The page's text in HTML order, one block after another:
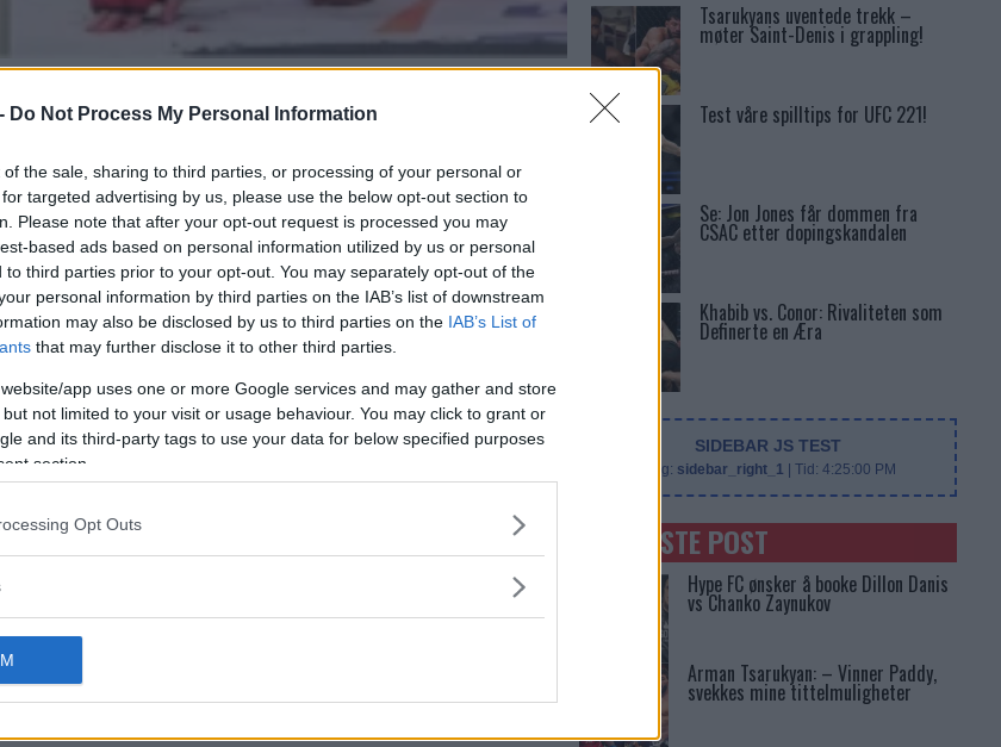
Do Not Process My Personal Information
the sale, sharing to third parties, or processing of your personal or
targeted advertising by us, please use the below opt-out section to
Please note that after your opt-out request is processed you may
based ads based on personal information utilized by us or personal
to third parties prior to your opt-out. You may separately opt-out of the
personal information by third parties on the IAB’s list of downstream
may also be disclosed by us to third parties on the IAB’s List of
that may further disclose it to other third parties.
app uses one or more Google services and may gather and store
not limited to your visit or usage behaviour. You may click to grant or
and its third-party tags to use your data for below specified purposes
section.
Opt Outs
COMEBACK I EN ALDER AV 47
Tsarukyans uventede trekk –
møter Saint-Denis i grappling!
Test våre spilltips for UFC 221!
Se: Jon Jones får dommen fra
CSAC etter dopingskandalen
Khabib vs. Conor: Rivaliteten som
Definerte en Æra
SIDEBAR JS TEST
Slug: sidebar_right_1 | Tid: 4:25:00 PM
SENASTE POST
Hype FC ønsker å booke Dillon Danis
vs Chanko Zaynukov
Arman Tsarukyan: – Vinner Paddy,
svekkes mine tittelmuligheter